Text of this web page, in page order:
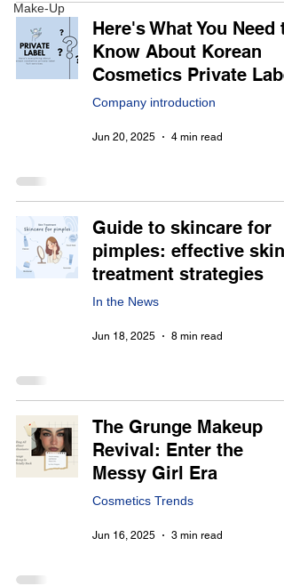
Make-Up
Here's What You Need
Know About Korean
Cosmetics Private
Company introduction
Jun 20, 2025 4 min read
Guide to skincare for
pimples: effective skin
treatment strategies
In the News
Jun 18, 2025 8 min read
The Grunge Makeup
Revival: Enter the
Messy Girl Era
Cosmetics Trends
Jun 16, 2025 3 min read